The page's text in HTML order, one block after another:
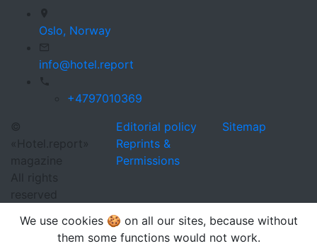
Oslo, Norway
info@hotel.report
+4797010369
©
«Hotel.report»
magazine
All rights
reserved
Editorial policy
Reprints &
Permissions
Sitemap
We use cookies 🍪 on all our sites, because without
them some functions would not work.